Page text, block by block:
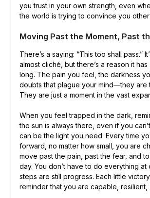
you trust in your own strength, even
the world is trying to convince you
Moving Past the Moment, Past
There’s a saying: “This too shall pass.”
almost cliché, but there’s a reason it
long. The pain you feel, the darkness
doubts that plague your mind—they are
They are just a moment in the vast
When you feel trapped in the dark,
the sun is always there, even if you
can be the light you need. Every time
forward, no matter how small, you are
move past the pain, past the fear, and
day. You don’t have to do everything at
steps are still progress. Each little
reminder that you are capable, resilient,